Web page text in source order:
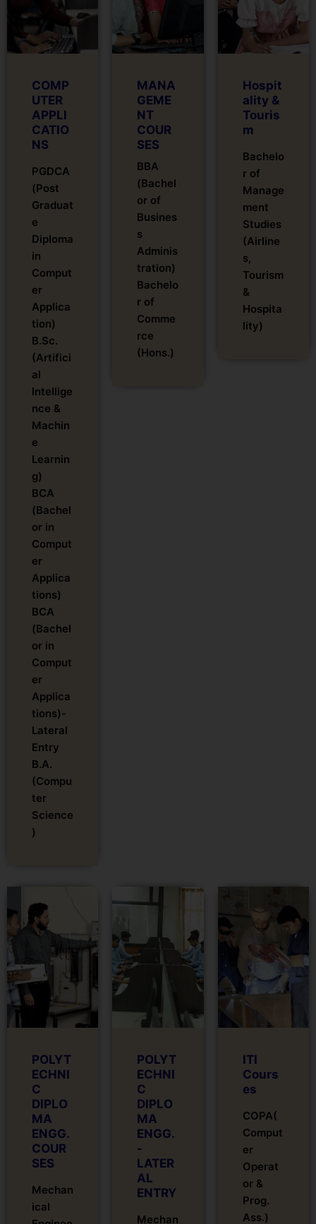
COMP
UTER
APPLI
CATIO
NS
PGDCA
(Post
Graduat
e
Diploma
in
Comput
er
Applica
tion)
B.Sc.
(Artifici
al
Intellige
nce &
Machin
e
Learnin
g)
BCA
(Bachel
or in
Comput
er
Applica
tions)
BCA
(Bachel
or in
Comput
er
Applica
tions)-
Lateral
Entry
B.A.
(Compu
ter
Science
)
MANA
GEME
NT
COUR
SES
BBA
(Bachel
or of
Busines
s
Adminis
tration)
Bachelo
r of
Comme
rce
(Hons.)
Hospit
ality &
Touris
m
Bachelo
r of
Manage
ment
Studies
(Airline
s,
Tourism
&
Hospita
lity)
POLYT
ECHNI
C
DIPLO
MA
ENGG.
COUR
SES
Mechan
ical
POLYT
ECHNI
C
DIPLO
MA
ENGG.
-
LATER
AL
ENTRY
Mechan
ITI
Cours
es
COPA(
Comput
er
Operat
or &
Prog.
Ass.)